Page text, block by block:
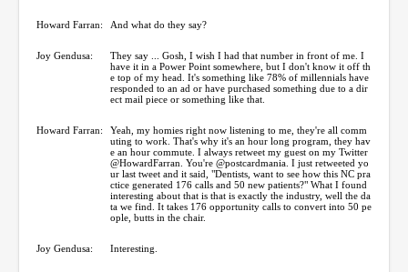
Howard Farran: And what do they say?
Joy Gendusa:
They say ... Gosh, I wish I had that number in front of me. I
have it in a Power Point somewhere, but I don't know it off th
e top of my head. It's something like 78% of millennials have
responded to an ad or have purchased something due to a dir
ect mail piece or something like that.
Howard Farran:
Yeah, my homies right now listening to me, they're all comm
uting to work. That's why it's an hour long program, they hav
e an hour commute. I always retweet my guest on my Twitter
@HowardFarran. You're @postcardmania. I just retweeted yo
ur last tweet and it said, "Dentists, want to see how this NC pra
ctice generated 176 calls and 50 new patients?" What I found
interesting about that is that is exactly the industry, well the da
ta we find. It takes 176 opportunity calls to convert into 50 pe
ople, butts in the chair.
Joy Gendusa: Interesting.